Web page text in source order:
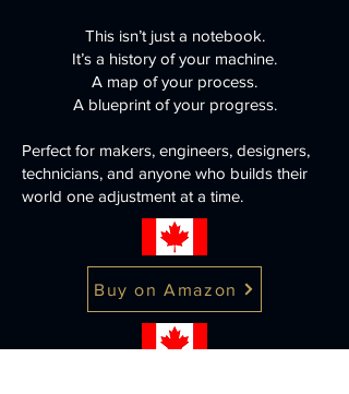
This isn’t just a notebook.
It’s a history of your machine.
A map of your process.
A blueprint of your progress.
Perfect for makers, engineers, designers,
technicians, and anyone who builds their
world one adjustment at a time.
Buy on Amazon